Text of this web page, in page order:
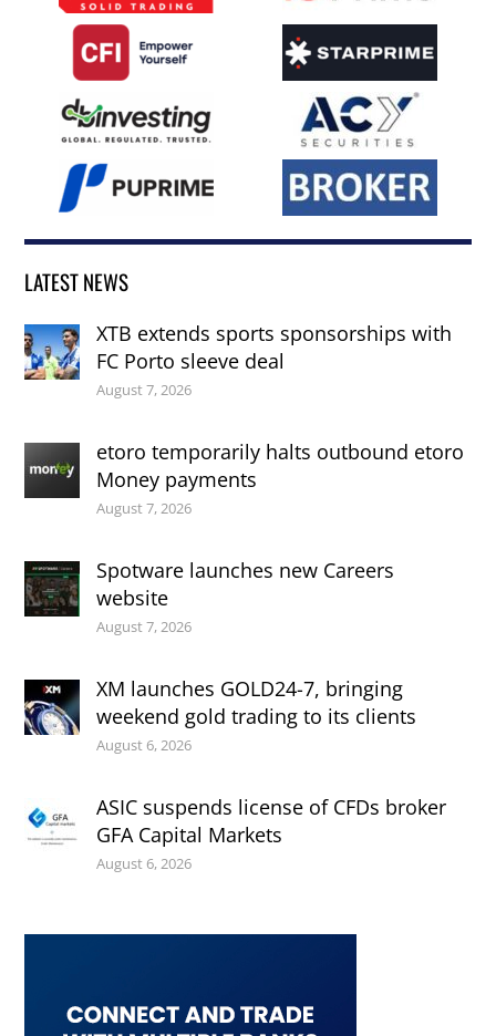
LATEST NEWS
XTB extends sports sponsorships with
FC Porto sleeve deal
August 7, 2026
etoro temporarily halts outbound etoro
Money payments
August 7, 2026
Spotware launches new Careers
website
August 7, 2026
XM launches GOLD24-7, bringing
weekend gold trading to its clients
August 6, 2026
ASIC suspends license of CFDs broker
GFA Capital Markets
August 6, 2026